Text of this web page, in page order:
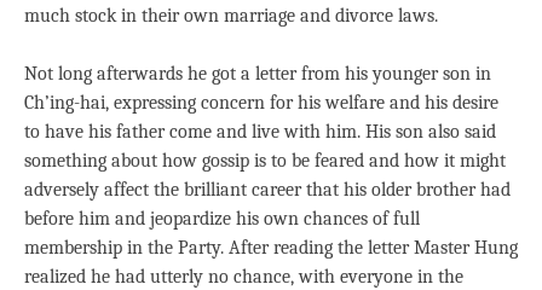
much stock in their own marriage and divorce laws.
Not long afterwards he got a letter from his younger son in
Ch’ing-hai, expressing concern for his welfare and his desire
to have his father come and live with him. His son also said
something about how gossip is to be feared and how it might
adversely affect the brilliant career that his older brother had
before him and jeopardize his own chances of full
membership in the Party. After reading the letter Master Hung
realized he had utterly no chance, with everyone in the